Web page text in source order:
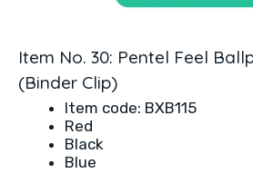
Item No. 30: Pentel Feel
(Binder Clip)
Item code: BXB115
Red
Black
Blue